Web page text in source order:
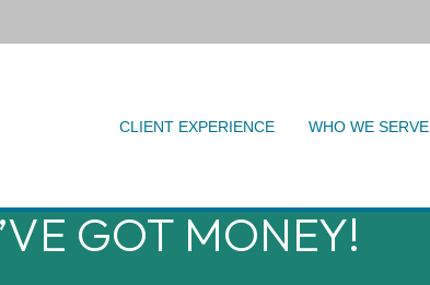
CLIENT EXPERIENCE WHO WE SERVE
GOT MONEY!